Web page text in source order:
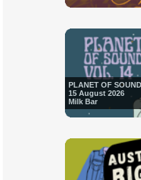
PLANET OF
15 August 2026
Milk Bar